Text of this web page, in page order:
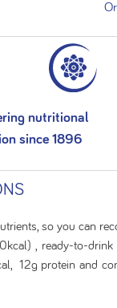
nutritional
since 1896
so you can
, ready-to-drink
12g protein and